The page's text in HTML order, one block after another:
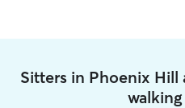
Sitters in Phoenix Hill